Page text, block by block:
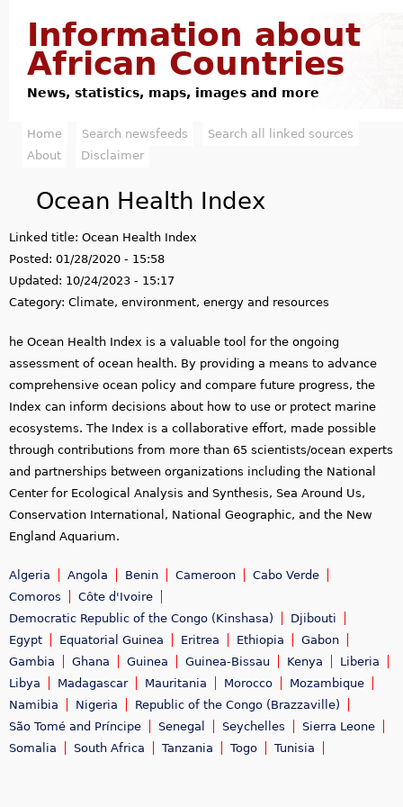
Information about
African Countries
News, statistics, maps, images and more
M
n
m
e
n
u
Home Search newsfeeds
Search all linked sources
About
Disclaimer
Ocean Health Index
Linked title: Ocean Health Index
Posted: 01/28/2020 - 15:58
Updated: 10/24/2023 - 15:17
Category: Climate, environment, energy and resources
he Ocean Health Index is a valuable tool for the ongoing
assessment of ocean health. By providing a means to advance
comprehensive ocean policy and compare future progress, the
Index can inform decisions about how to use or protect marine
ecosystems. The Index is a collaborative effort, made possible
through contributions from more than 65 scientists/ocean experts
and partnerships between organizations including the National
Center for Ecological Analysis and Synthesis, Sea Around Us,
Conservation International, National Geographic, and the New
England Aquarium.
Algeria Angola Benin Cameroon
Cabo Verde
Comoros
Côte d'Ivoire
Democratic Republic of the Congo (Kinshasa)
Djibouti
Egypt
Equatorial Guinea Eritrea Ethiopia
Gabon
Gambia
Ghana Guinea Guinea-Bissau Kenya
Liberia
Libya
Madagascar Mauritania Morocco
Mozambique
Namibia
Nigeria
Republic of the Congo (Brazzaville)
São Tomé and Príncipe
Senegal Seychelles
Sierra Leone
Somalia
South Africa Tanzania Togo Tunisia